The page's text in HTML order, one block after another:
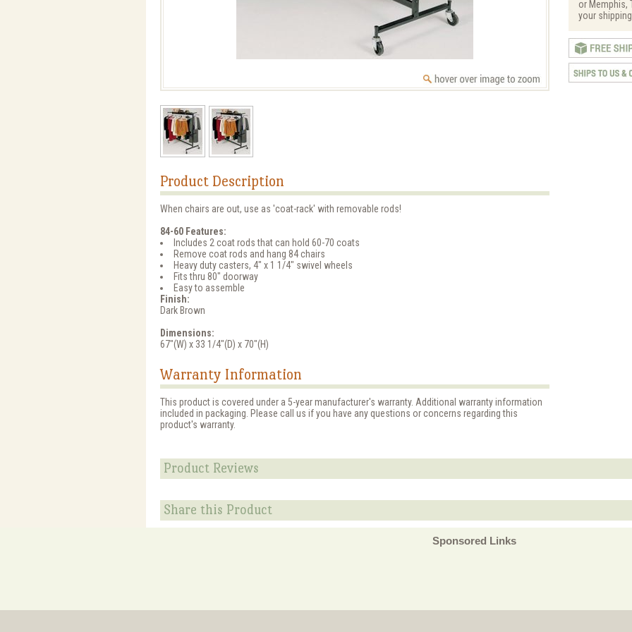
or Memphis,
your
Product Description
When chairs are out, use as 'coat-rack' with removable rods!
84-60 Features:
Includes 2 coat rods that can hold 60-70 coats
Remove coat rods and hang 84 chairs
Heavy duty casters, 4" x 1 1/4" swivel wheels
Fits thru 80" doorway
Easy to assemble
Finish:
Dark Brown
Dimensions:
67"(W) x 33 1/4"(D) x 70"(H)
Warranty Information
This product is covered under a 5-year manufacturer's warranty. Additional warranty information
included in packaging. Please call us if you have any questions or concerns regarding this
product's warranty.
Product Reviews
Share this Product
Sponsored Links